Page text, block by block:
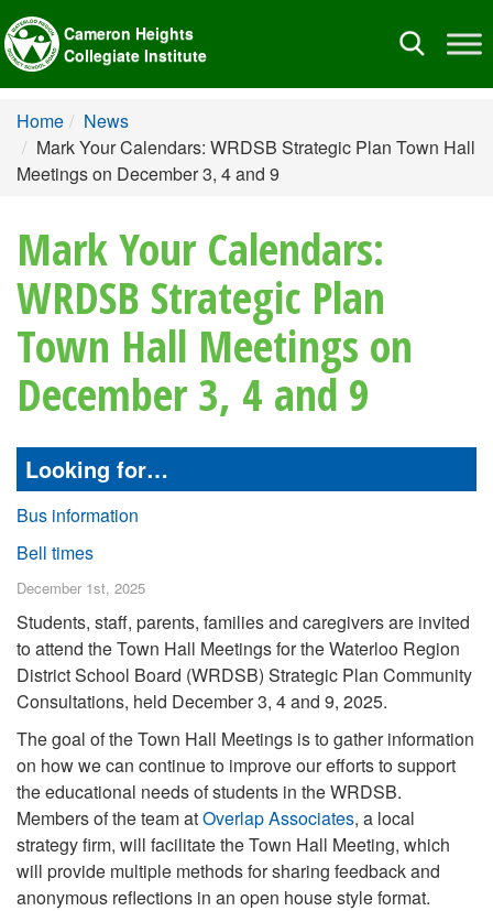
Toggle
Cameron Heights
Collegiate Institute
Home
News
Mark Your Calendars: WRDSB Strategic Plan Town Hall
Meetings on December 3, 4 and 9
Mark Your Calendars:
WRDSB Strategic Plan
Town Hall Meetings on
December 3, 4 and 9
Looking for…
Bus information
Bell times
December 1st, 2025
Students, staff, parents, families and caregivers are invited
to attend the Town Hall Meetings for the Waterloo Region
District School Board (WRDSB) Strategic Plan Community
Consultations, held December 3, 4 and 9, 2025.
The goal of the Town Hall Meetings is to gather information
on how we can continue to improve our efforts to support
the educational needs of students in the WRDSB.
Members of the team atOverlap Associates, a local
strategy firm, will facilitate the Town Hall Meeting, which
will provide multiple methods for sharing feedback and
anonymous reflections in an open house style format.